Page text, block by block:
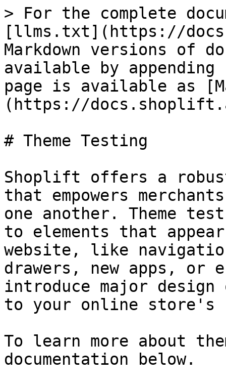
> For the complete
[llms.txt](https://
Markdown versions of
available by
page is available as
(https://
# Theme Testing
Shoplift offers a
that empowers
one another. Theme
to elements that
website, like
drawers, new apps, or
introduce major
to your online store's
To learn more about
documentation below.